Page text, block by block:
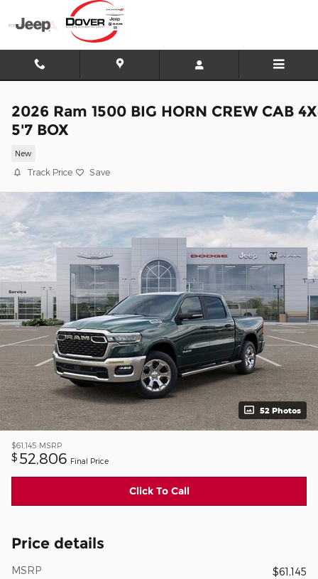
Skip to main content
2026 Ram 1500 BIG HORN CREW CAB
5'7 BOX
New
Track Price Save
52 Photos
$61,145 MSRP
$ 52,806 Final Price
Click To Call
Price details
MSRP
$61,145